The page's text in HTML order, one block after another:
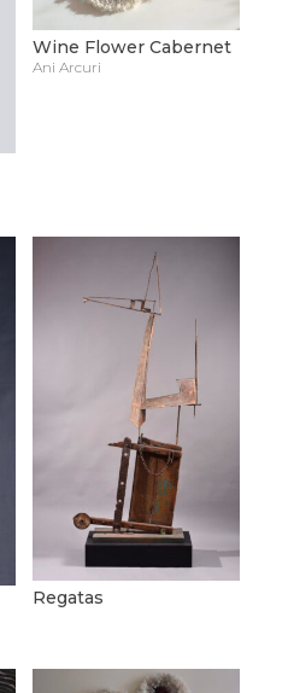
Wine Flower Cabernet
Ani Arcuri
Regatas